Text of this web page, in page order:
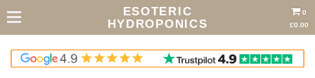
ESOTERIC
HYDROPONICS
0
£0.00